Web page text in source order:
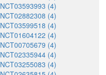
NCT03593993 (4)
NCT02882308 (4)
NCT03599518 (4)
NCT01604122 (4)
NCT00705679 (4)
NCT02335944 (4)
NCT03255083 (4)